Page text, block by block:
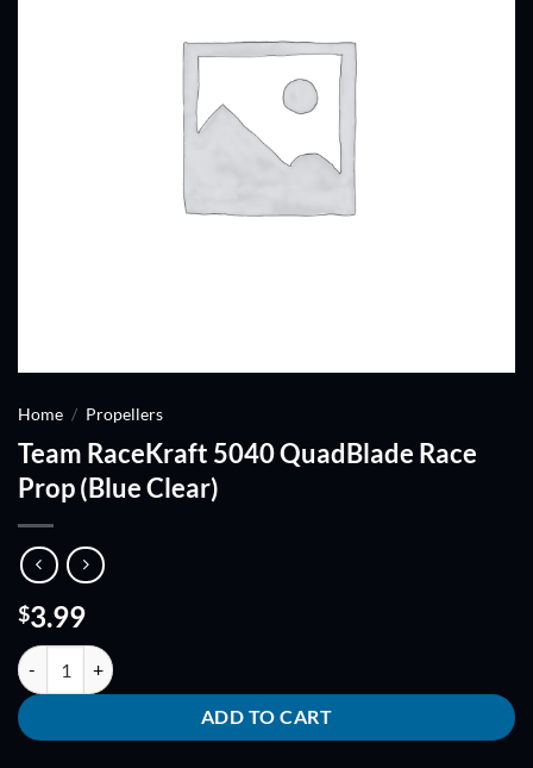
Home / Propellers
Team RaceKraft 5040 QuadBlade Race
Prop (Blue Clear)
$3.99
Team RaceKraft 5040 QuadBlade Race Prop (Blue Clear) quantity
ADD TO CART